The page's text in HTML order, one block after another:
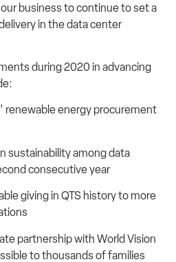
business to continue to set a
in the data center
during 2020 in advancing
renewable energy procurement
sustainability among data
consecutive year
giving in QTS history to more
partnership with World Vision
to thousands of families